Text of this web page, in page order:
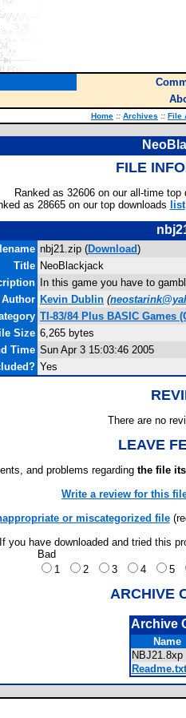
Home :: Archives :: File
FILE
Ranked as 32606 on our all-time top
as 28665 on our top downloads list
nbj21.zip (Download)
Title NeoBlackjack
In this game you have to
Author Kevin Dublin (
TI-83/84 Plus BASIC Games
Size 6,265 bytes
Time Sun Apr 3 15:03:46 2005
Yes
There are no
LEAVE
and problems regarding the file
Write a review for this
or miscategorized file
If you have downloaded and tried this
Bad
1
2 3 4 5
ARCHIVE
Archive
Name
NBJ21.8xp
Readme.txt